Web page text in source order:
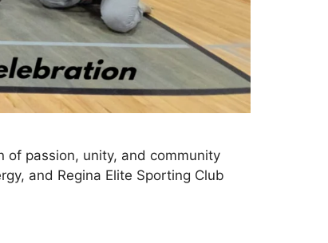
passion, unity, and community
and Regina Elite Sporting Club